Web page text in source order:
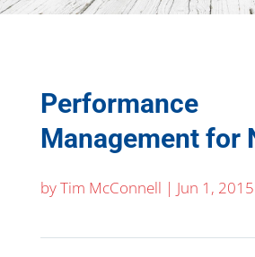
Performance
Management for
byTim McConnell | Jun 1, 2015